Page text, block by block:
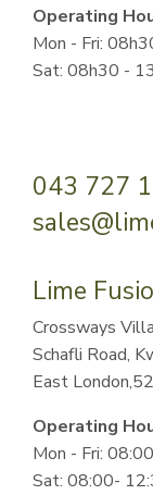
Operating
Mon - Fri:
Sat: 08h30 -
043 727
Lime
Crossways
Schafli Road,
East
Operating
Mon - Fri:
Sat: 08:00-